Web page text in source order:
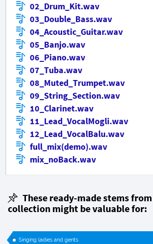
02_Drum_Kit.wav
03_Double_Bass.wav
04_Acoustic_Guitar.wav
05_Banjo.wav
06_Piano.wav
07_Tuba.wav
08_Muted_Trumpet.wav
09_String_Section.wav
10_Clarinet.wav
11_Lead_VocalMogli.wav
12_Lead_VocalBalu.wav
full_mix(demo).wav
mix_noBack.wav
These ready-made stems
collection might be valuable for:
Singing ladies and gents